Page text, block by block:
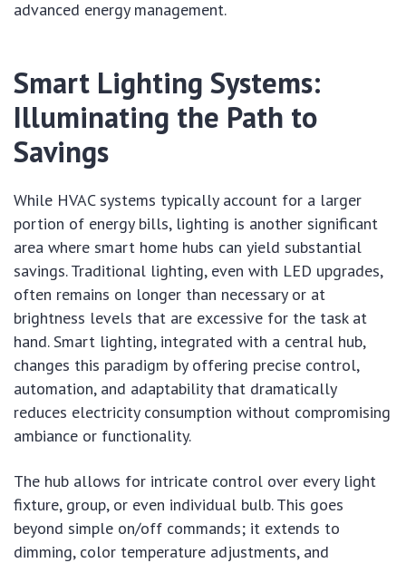
advanced energy management.
Smart Lighting Systems:
Illuminating the Path to
Savings
While HVAC systems typically account for a larger
portion of energy bills, lighting is another significant
area where smart home hubs can yield substantial
savings. Traditional lighting, even with LED upgrades,
often remains on longer than necessary or at
brightness levels that are excessive for the task at
hand. Smart lighting, integrated with a central hub,
changes this paradigm by offering precise control,
automation, and adaptability that dramatically
reduces electricity consumption without compromising
ambiance or functionality.
The hub allows for intricate control over every light
fixture, group, or even individual bulb. This goes
beyond simple on/off commands; it extends to
dimming, color temperature adjustments, and